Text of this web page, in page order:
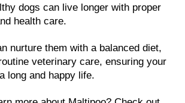
dogs can live longer with proper
health care.
nurture them with a balanced diet,
veterinary care, ensuring your
long and happy life.